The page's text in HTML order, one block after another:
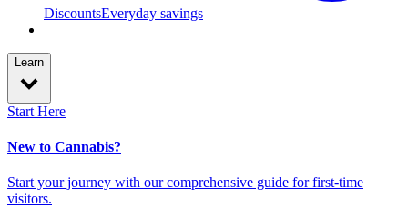
DiscountsEveryday savings
Learn
Start Here
New to Cannabis?
Start your journey with our comprehensive guide for first-time
visitors.